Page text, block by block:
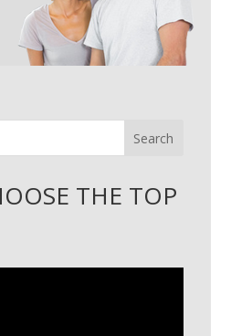
Search
THE TOP